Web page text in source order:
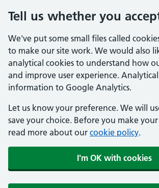
Tell us whether you
We've put some small files called
to make our site work. We would also
analytical cookies to understand how
and improve user experience. Analytical
information to Google Analytics.
Let us know your preference. We will
save your choice. Before you make
read more about our cookie policy.
I'm OK with cookies